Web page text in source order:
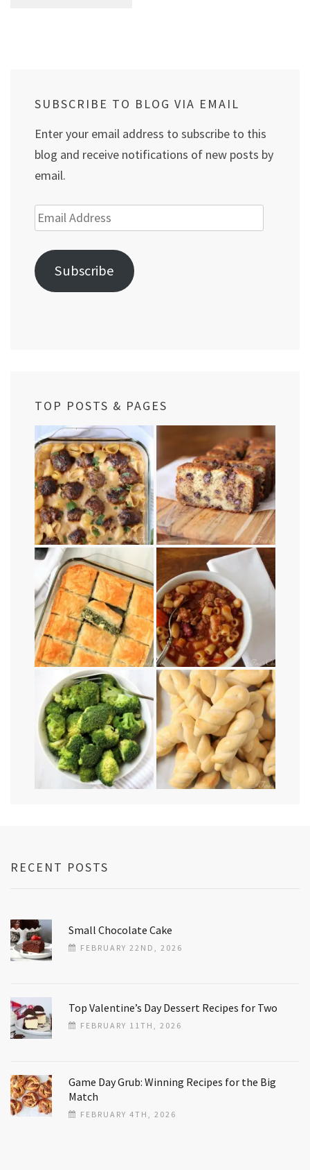
SUBSCRIBE TO BLOG VIA EMAIL
Enter your email address to subscribe to this
blog and receive notifications of new posts by
email.
Email
Address
Subscribe
TOP POSTS & PAGES
RECENT POSTS
Small Chocolate Cake
FEBRUARY 22ND, 2026
Top Valentine’s Day Dessert Recipes for Two
FEBRUARY 11TH, 2026
Game Day Grub: Winning Recipes for the Big
Match
FEBRUARY 4TH, 2026